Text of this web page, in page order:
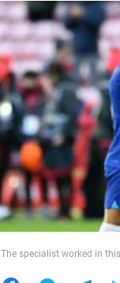
Politics
Society
War in Ukraine
World
Food
The specialist worked in